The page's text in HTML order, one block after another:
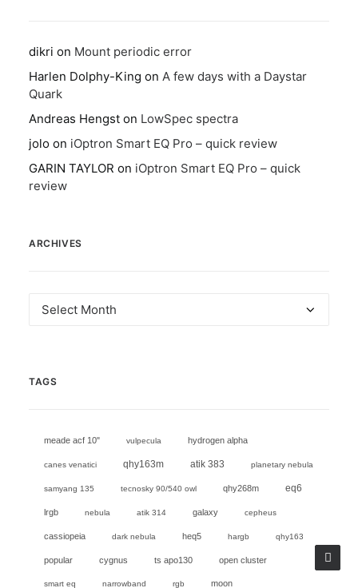
dikri on Mount periodic error
Harlen Dolphy-King on A few days with a Daystar
Quark
Andreas Hengst on LowSpec spectra
jolo on iOptron Smart EQ Pro – quick review
GARIN TAYLOR on iOptron Smart EQ Pro – quick
review
ARCHIVES
Archives
TAGS
meade acf 10" vulpecula hydrogen alpha
canes venatici qhy163m atik 383 planetary nebula
samyang 135 tecnosky 90/540 owl qhy268m eq6
lrgb nebula atik 314 galaxy cepheus
cassiopeia dark nebula heq5 hargb qhy163
popular cygnus ts apo130 open cluster
smart eq narrowband rgb moon